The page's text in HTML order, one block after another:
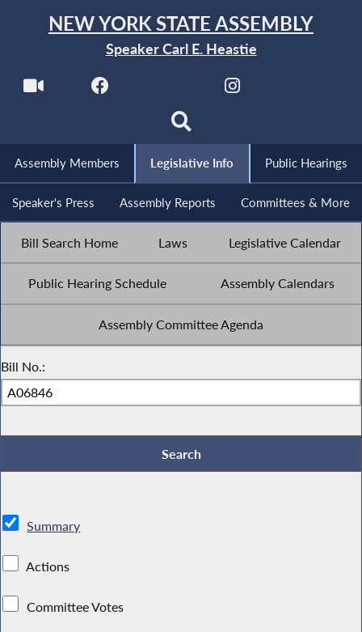
NEW YORK STATE ASSEMBLY
Speaker Carl E. Heastie
Assembly Members Legislative Info Public Hearings
Speaker's Press Assembly Reports Committees & More
Bill Search Home Laws Legislative Calendar
Public Hearing Schedule Assembly Calendars
Assembly Committee Agenda
Bill No.:
Summary
Actions
Committee Votes